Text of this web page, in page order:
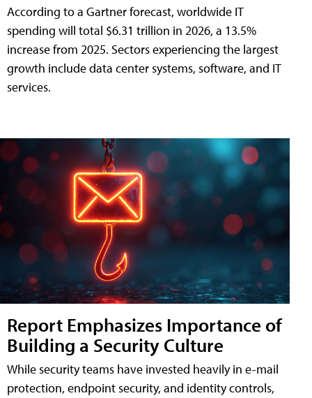
According to a Gartner forecast, worldwide IT
spending will total $6.31 trillion in 2026, a 13.5%
increase from 2025. Sectors experiencing the largest
growth include data center systems, software, and IT
services.
Report Emphasizes Importance of
Building a Security Culture
While security teams have invested heavily in e-mail
protection, endpoint security, and identity controls,